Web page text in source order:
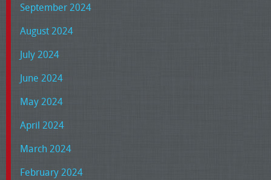
September 2024
August 2024
July 2024
June 2024
May 2024
April 2024
March 2024
February 2024